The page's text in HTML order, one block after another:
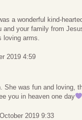
a wonderful kind-
and your family from
loving arms.
2019 4:59
She was fun and loving,
you in heaven one day
2019 9:33